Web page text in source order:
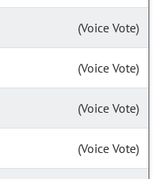
(Voice Vote)
(Voice Vote)
(Voice Vote)
(Voice Vote)